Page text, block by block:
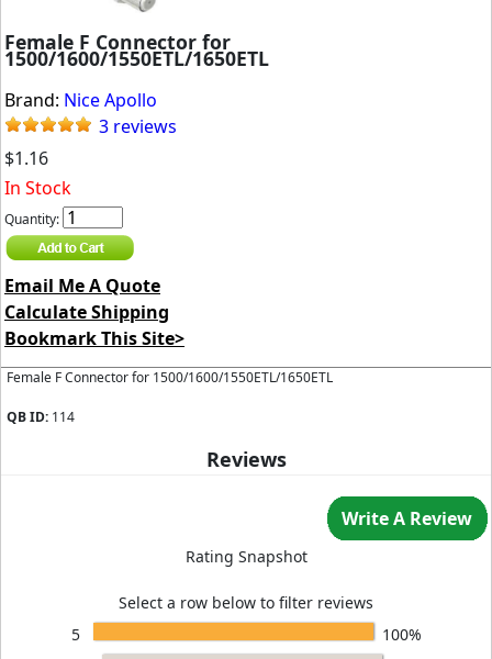
Female F Connector for
1500/1600/1550ETL/1650ETL
Brand: Nice Apollo
3 reviews
$1.16
In Stock
Quantity:
Email Me A Quote
Calculate Shipping
Bookmark This Site>
Female F Connector for 1500/1600/1550ETL/1650ETL
QB ID: 114
Reviews
Write A Review
Rating Snapshot
Select a row below to filter reviews
5
100%